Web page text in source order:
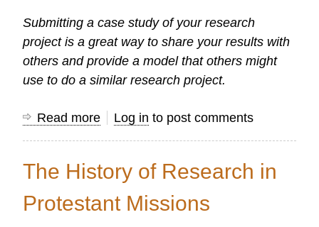
Submitting a case study of your research
project is a great way to share your results with
others and provide a model that others might
use to do a similar research project.
Read more about
Submitting
Case
Log in to post comments
The History of Research in
Protestant Missions